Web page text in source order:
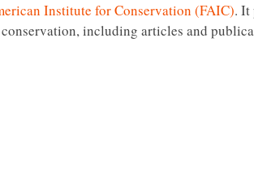
Institute for Conservation (FAIC). It
including articles and